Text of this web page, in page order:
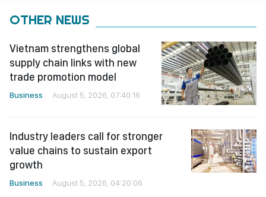
OTHER NEWS
Vietnam strengthens global
supply chain links with new
trade promotion model
Business August 5, 2026, 07:40:16
Industry leaders call for stronger
value chains to sustain export
growth
Business August 5, 2026, 04:20:06